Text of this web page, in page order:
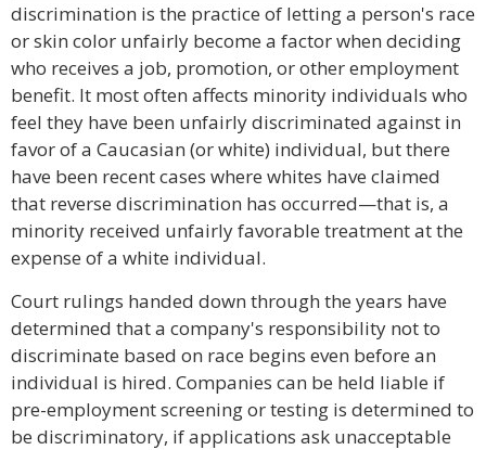
discrimination is the practice of letting a person's race
or skin color unfairly become a factor when deciding
who receives a job, promotion, or other employment
benefit. It most often affects minority individuals who
feel they have been unfairly discriminated against in
favor of a Caucasian (or white) individual, but there
have been recent cases where whites have claimed
that reverse discrimination has occurred—that is, a
minority received unfairly favorable treatment at the
expense of a white individual.
Court rulings handed down through the years have
determined that a company's responsibility not to
discriminate based on race begins even before an
individual is hired. Companies can be held liable if
pre-employment screening or testing is determined to
be discriminatory, if applications ask unacceptable